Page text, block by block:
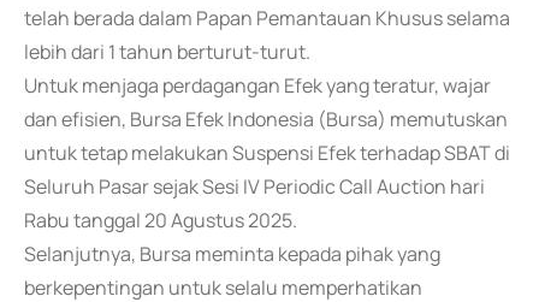
telah berada dalam Papan Pemantauan Khusus selama
lebih dari 1 tahun berturut-turut.
Untuk menjaga perdagangan Efek yang teratur, wajar
dan efisien, Bursa Efek Indonesia (Bursa) memutuskan
untuk tetap melakukan Suspensi Efek terhadap SBAT di
Seluruh Pasar sejak Sesi IV Periodic Call Auction hari
Rabu tanggal 20 Agustus 2025.
Selanjutnya, Bursa meminta kepada pihak yang
berkepentingan untuk selalu memperhatikan